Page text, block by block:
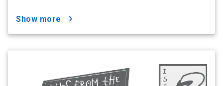
show more